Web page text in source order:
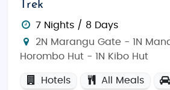
Trek
7 Nights / 8 Days
2N Marangu Gate - 1N
Horombo Hut - 1N Kibo Hut
Hotels All Meals